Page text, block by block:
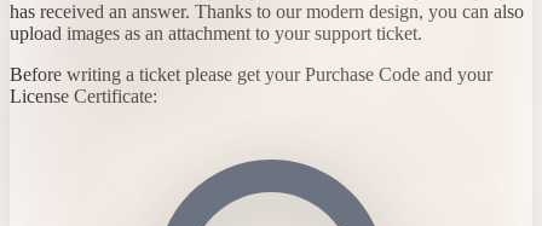
has received an answer. Thanks to our modern design, you can also
upload images as an attachment to your support ticket.
Before writing a ticket please get your Purchase Code and your
License Certificate: